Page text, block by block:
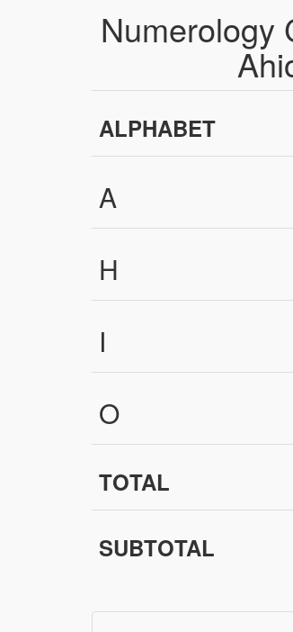
Numerology
ALPHABET
A
H
I
O
TOTAL
SUBTOTAL